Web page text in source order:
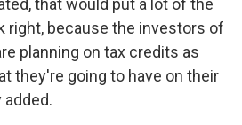
that would put a lot of the
right, because the investors of
planning on tax credits as
they're going to have on their
added.